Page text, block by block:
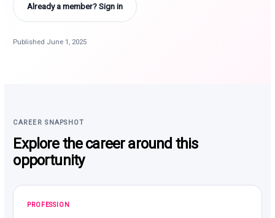
Already a member? Sign in
Published June 1, 2025
CAREER SNAPSHOT
Explore the career around this
opportunity
PROFESSION